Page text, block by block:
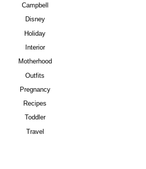
Campbell
Disney
Holiday
Interior
Motherhood
Outfits
Pregnancy
Recipes
Toddler
Travel